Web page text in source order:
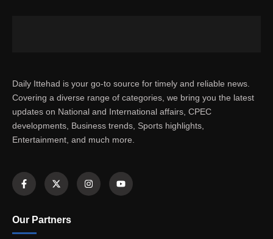
Daily Ittehad is your go-to source for timely and reliable news.
Covering a diverse range of categories, we bring you the latest
updates on National and International affairs, CPEC
developments, Business trends, Sports highlights,
Entertainment, and much more.
Our Partners